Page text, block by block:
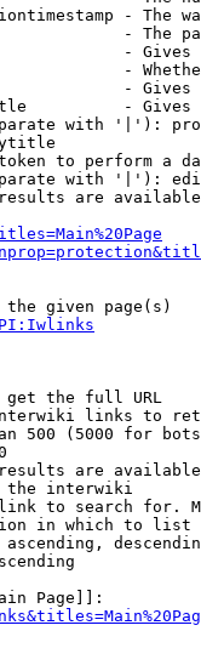
- The
- The
-
-
-
-
with '|'):
to perform a
with '|'):
are
given page(s)
get the full URL
links to
500 (5000 for
are
the interwiki
to search for.
in which to list
Page]]: